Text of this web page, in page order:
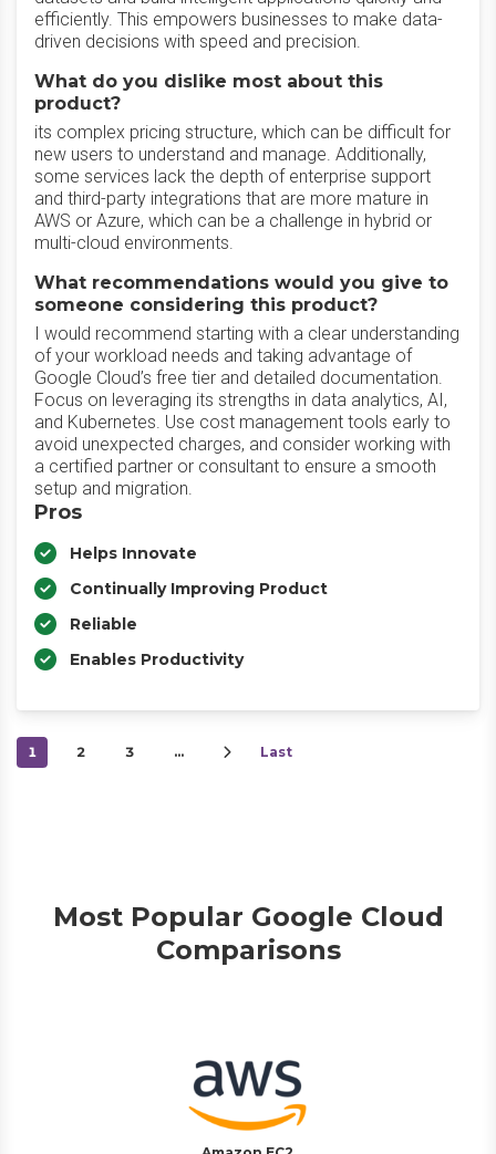
efficiently. This empowers businesses to make data-
driven decisions with speed and precision.
What do you dislike most about this
product?
its complex pricing structure, which can be difficult for
new users to understand and manage. Additionally,
some services lack the depth of enterprise support
and third-party integrations that are more mature in
AWS or Azure, which can be a challenge in hybrid or
multi-cloud environments.
What recommendations would you give to
someone considering this product?
I would recommend starting with a clear understanding
of your workload needs and taking advantage of
Google Cloud’s free tier and detailed documentation.
Focus on leveraging its strengths in data analytics, AI,
and Kubernetes. Use cost management tools early to
avoid unexpected charges, and consider working with
a certified partner or consultant to ensure a smooth
setup and migration.
Pros
Helps Innovate
Continually Improving Product
Reliable
Enables Productivity
1 2 3 … Last
Most Popular Google Cloud
Comparisons